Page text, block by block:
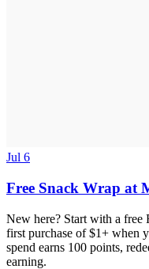
Jul 6
Free Snack Wrap at
New here? Start with a free
first purchase of $1+ when
spend earns 100 points,
earning.